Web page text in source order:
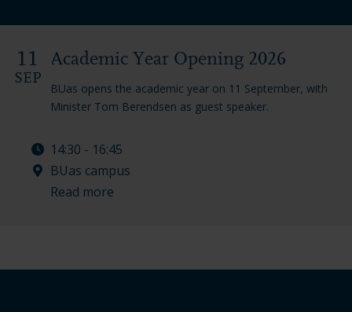
Academic Year Opening 2026
11
SEP
BUas opens the academic year on 11 September, with
Minister Tom Berendsen as guest speaker.
14:30 - 16:45
BUas campus
Read more